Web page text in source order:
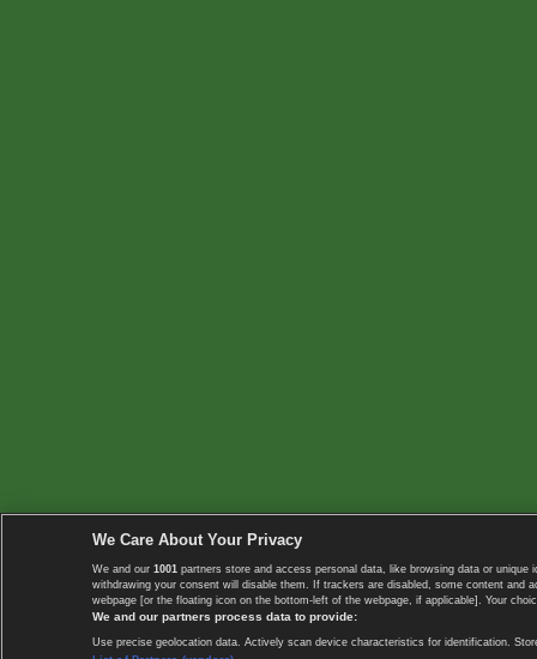
We Care About Your Privacy
We and our 1001 partners store and access personal data, like browsing data or
withdrawing your consent will disable them. If trackers are disabled, some content
webpage [or the floating icon on the bottom-left of the webpage, if applicable]. Your
We and our partners process data to provide:
Use precise geolocation data. Actively scan device characteristics for identification.